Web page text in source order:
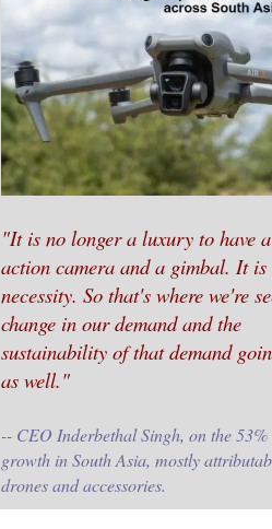
"It is no longer a luxury to have
action camera and a gimbal. It is
necessity. So that's where we're
change in our demand and the
sustainability of that demand
as well."
-- CEO Inderbethal Singh, on the 53%
growth in South Asia, mostly
drones and accessories.